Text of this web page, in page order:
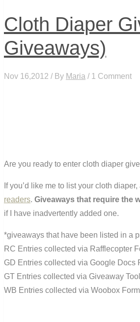
Cloth Diaper
Giveaways)
Nov 16,2012 / By Maria / 1 Comment
Are you ready to enter cloth diaper
If you’d like me to list your cloth
readers. Giveaways that require the
if I have inadvertently added one.
*giveaways that have been listed in a
RC Entries collected via Rafflecopter
GD Entries collected via Google Docs
GT Entries collected via Giveaway
WB Entries collected via Woobox Form